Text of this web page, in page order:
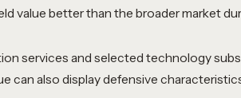
value better than the broader market
services and selected technology
can also display defensive